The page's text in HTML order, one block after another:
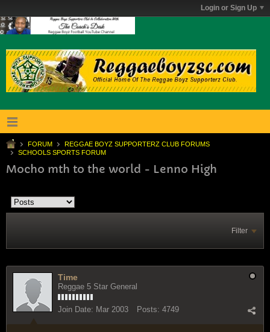
Login or Sign Up
FORUM
REGGAE BOYZ SUPPORTERZ CLUB FORUMS
SCHOOLS SPORTS FORUM
Mocho mth to the world - Lenno High
Filter
Time
Reggae 5 Star General
Join Date: Mar 2003 Posts: 4749